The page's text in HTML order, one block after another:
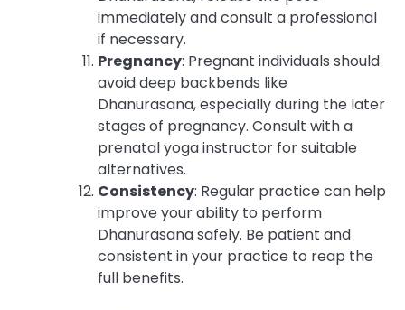
immediately and consult a professional
if necessary.
Pregnancy: Pregnant individuals should
avoid deep backbends like
Dhanurasana, especially during the later
stages of pregnancy. Consult with a
prenatal yoga instructor for suitable
alternatives.
Consistency: Regular practice can help
improve your ability to perform
Dhanurasana safely. Be patient and
consistent in your practice to reap the
full benefits.